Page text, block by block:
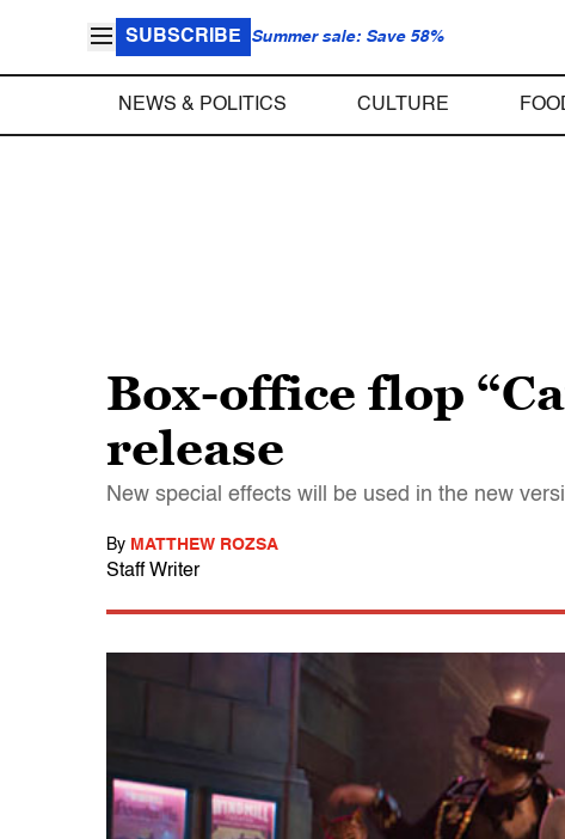
SUBSCRIBE Summer sale: Save 58%
NEWS & POLITICS CULTURE
Box-office flop
release
New special effects will be used in the new
By MATTHEW ROZSA
Staff Writer